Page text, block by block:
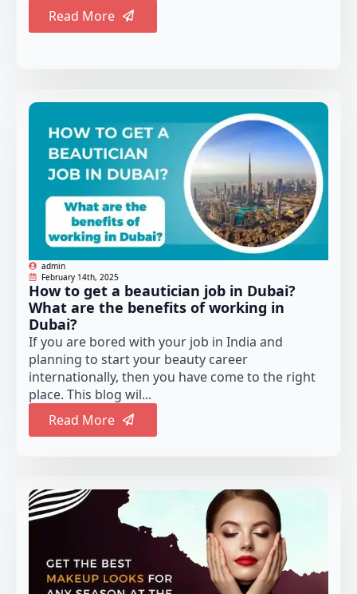
Read More
admin
February 14th, 2025
How to get a beautician job in Dubai?
What are the benefits of working in
Dubai?
If you are bored with your job in India and
planning to start your beauty career
internationally, then you have come to the right
place. This blog wil...
Read More